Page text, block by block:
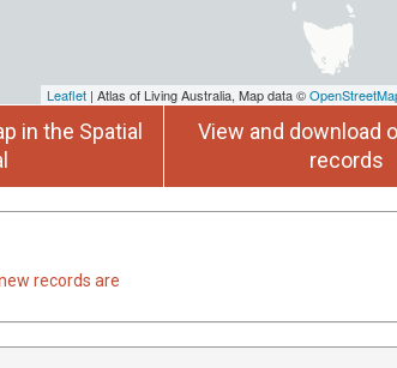
Leaflet | Atlas of Living Australia, Map data ©
in the Spatial
View and download
records
records are